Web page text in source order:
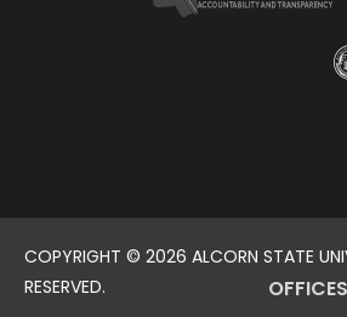
COPYRIGHT © 2026 ALCORN STATE
RESERVED.
OFFICES